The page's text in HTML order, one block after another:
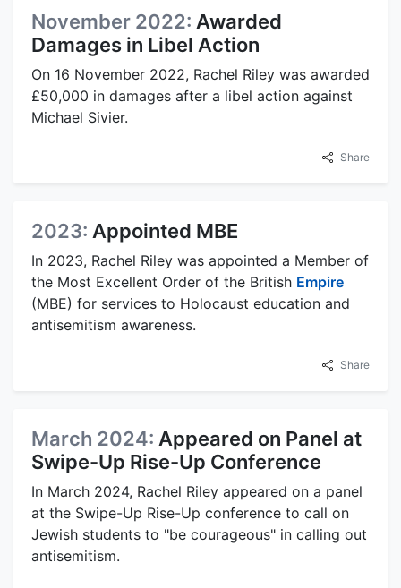
November 2022: Awarded
Damages in Libel Action
On 16 November 2022, Rachel Riley was awarded
£50,000 in damages after a libel action against
Michael Sivier.
Share
2023: Appointed MBE
In 2023, Rachel Riley was appointed a Member of
the Most Excellent Order of the British Empire
(MBE) for services to Holocaust education and
antisemitism awareness.
Share
March 2024: Appeared on Panel at
Swipe-Up Rise-Up Conference
In March 2024, Rachel Riley appeared on a panel
at the Swipe-Up Rise-Up conference to call on
Jewish students to "be courageous" in calling out
antisemitism.